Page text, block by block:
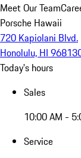
Meet Our Team
Porsche Hawaii
720 Kapiolani Blvd.
Honolulu, HI 96813
Today's hours
Sales
10:00 AM -
Service